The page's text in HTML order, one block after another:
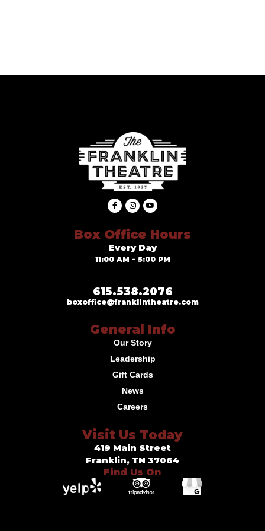
Box Office Hours
Every Day
11:00 AM - 5:00 PM
615.538.2076
boxoffice@franklintheatre.com
General Info
Our Story
Leadership
Gift Cards
News
Careers
Visit Us Today
419 Main Street
Franklin, TN 37064
Find Us On